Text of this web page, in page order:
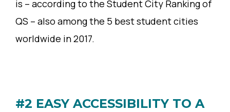
is – according to the Student City Ranking of
QS – also among the 5 best student cities
worldwide in 2017.
#2 EASY ACCESSIBILITY TO A